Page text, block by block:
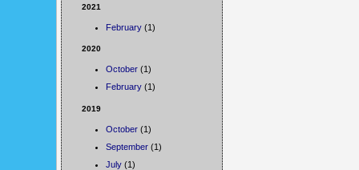
2021
February (1)
2020
October (1)
February (1)
2019
October (1)
September (1)
July (1)